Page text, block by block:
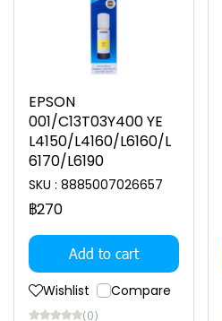
EPSON
001/C13T03Y400 YE
L4150/L4160/L6160/L
6170/L6190
SKU : 8885007026657
฿270
Add to cart
Wishlist Compare
(0)